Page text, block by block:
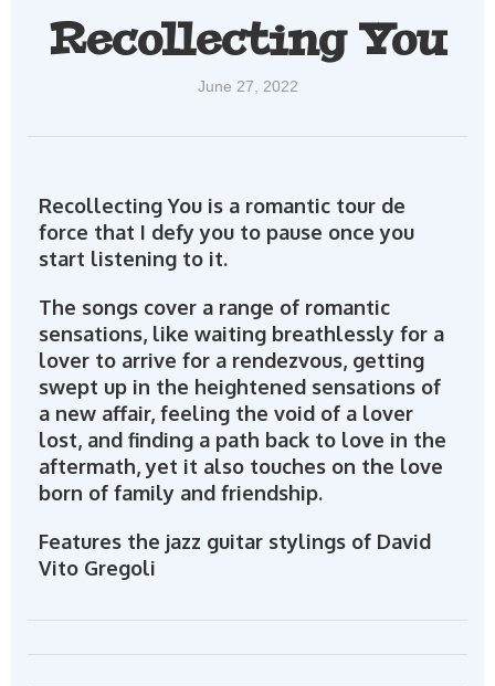
Recollecting You
June 27, 2022
Recollecting You is a romantic tour de
force that I defy you to pause once you
start listening to it.
The songs cover a range of romantic
sensations, like waiting breathlessly for a
lover to arrive for a rendezvous, getting
swept up in the heightened sensations of
a new affair, feeling the void of a lover
lost, and finding a path back to love in the
aftermath, yet it also touches on the love
born of family and friendship.
Features the jazz guitar stylings of David
Vito Gregoli